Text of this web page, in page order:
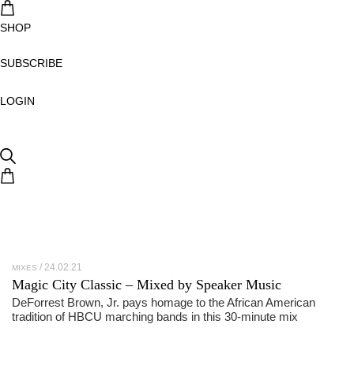
SHOP
SUBSCRIBE
LOGIN
MIXES 24.02.21
Magic City Classic – Mixed by Speaker Music
DeForrest Brown, Jr. pays homage to the African American
tradition of HBCU marching bands in this 30-minute mix